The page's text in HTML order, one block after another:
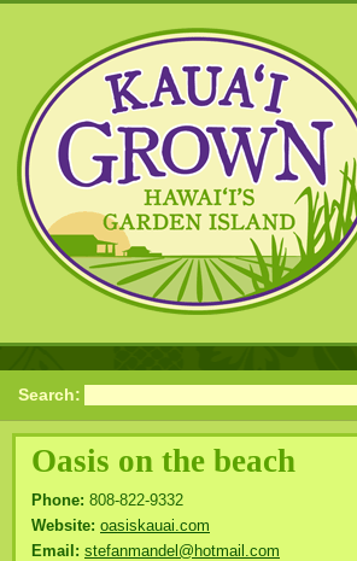
Search:
Oasis on the beach
Phone: 808-822-9332
Website: oasiskauai.com
Email: stefanmandel@hotmail.com